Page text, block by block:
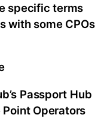
specific terms
with some CPOs
Passport Hub
Operators